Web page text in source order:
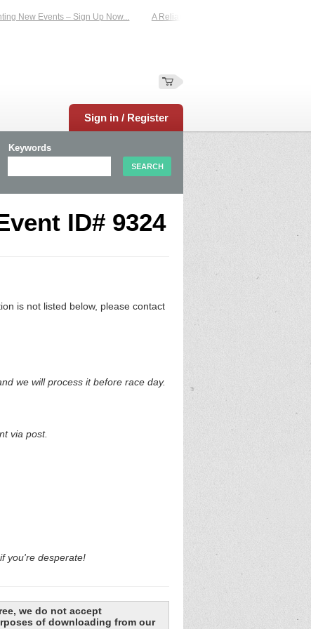
New Events – Sign Up Now... A Reliable Family-Run Results Service –
Sign in / Register
Keywords
ID# 9324
is not listed below, please contact
we will process it before race day.
via post.
you're desperate!
we do not accept
of downloading from our